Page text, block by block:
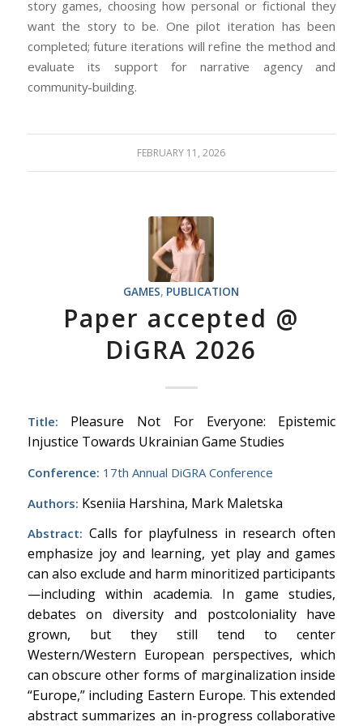
story games, choosing how personal or fictional they
want the story to be. One pilot iteration has been
completed; future iterations will refine the method and
evaluate its support for narrative agency and
community-building.
FEBRUARY 11, 2026
GAMES, PUBLICATION
Paper accepted @
DiGRA 2026
Title:
Pleasure Not For Everyone: Epistemic
Injustice Towards Ukrainian Game Studies
Conference: 17th Annual DiGRA Conference
Authors: Kseniia Harshina, Mark Maletska
Abstract: Calls for playfulness in research often
emphasize joy and learning, yet play and games
can also exclude and harm minoritized participants
—including within academia. In game studies,
debates on diversity and postcoloniality have
grown, but they still tend to center
Western/Western European perspectives, which
can obscure other forms of marginalization inside
“Europe,” including Eastern Europe. This extended
abstract summarizes an in-progress collaborative